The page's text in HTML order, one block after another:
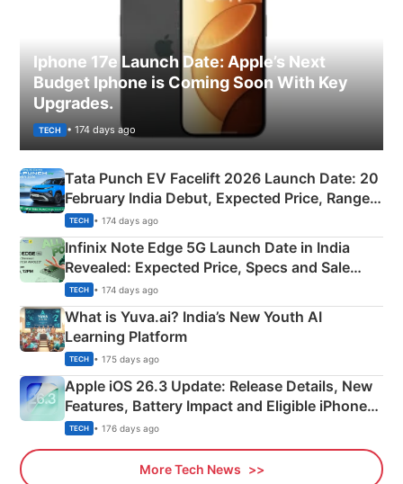
Iphone 17e Launch Date: Apple’s Next
Budget Iphone is Coming Soon With Key
Upgrades.
TECH • 174 days ago
Tata Punch EV Facelift 2026 Launch Date: 20
February India Debut, Expected Price, Range &
New Features
TECH • 174 days ago
Infinix Note Edge 5G Launch Date in India
Revealed: Expected Price, Specs and Sale
Details
TECH • 174 days ago
What is Yuva.ai? India’s New Youth AI
Learning Platform
TECH • 175 days ago
Apple iOS 26.3 Update: Release Details, New
Features, Battery Impact and Eligible iPhones
Explained
TECH • 176 days ago
More Tech News